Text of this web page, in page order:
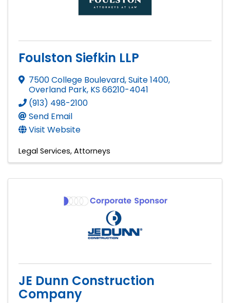
Foulston Siefkin LLP
7500 College Boulevard, Suite 1400,
Overland Park, KS 66210-4041
(913) 498-2100
Send Email
Visit Website
Legal Services Attorneys
JE Dunn Construction
Company